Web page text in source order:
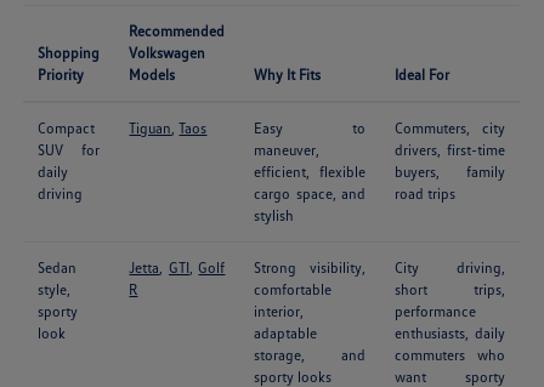
Shopping
Priority
Recommended
Volkswagen
Models
Why It Fits Ideal For
Compact
SUV for
daily
driving
Tiguan ,Taos
Easy to
maneuver,
efficient, flexible
cargo space, and
stylish
Commuters, city
drivers, first-time
buyers, family
road trips
Sedan
style,
sporty
look
Jetta GTI ,Golf
R
Strong visibility,
comfortable
interior,
adaptable
storage, and
sporty looks
City driving,
short trips,
performance
enthusiasts, daily
commuters who
want sporty